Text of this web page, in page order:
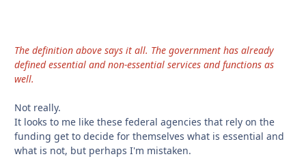
The definition above says it all. The government has already
defined essential and non-essential services and functions as
well.
Not really.
It looks to me like these federal agencies that rely on the
funding get to decide for themselves what is essential and
what is not, but perhaps I'm mistaken.